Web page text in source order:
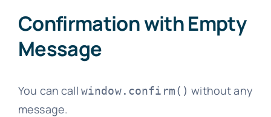
Confirmation with Empty
Message
You can call window.confirm() without any
message.